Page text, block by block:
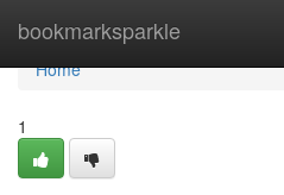
bookmarksparkle
Home
Home
1